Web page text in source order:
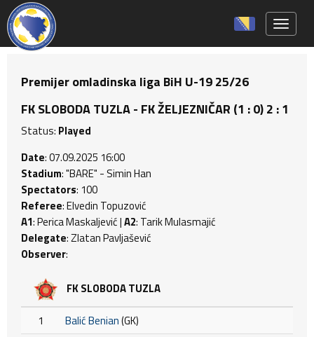
Premijer omladinska liga BiH U-19 25/26
FK SLOBODA TUZLA - FK ŽELJEZNIČAR (1 : 0) 2 : 1
Status: Played
Date: 07.09.2025 16:00
Stadium: "BARE" - Simin Han
Spectators: 100
Referee: Elvedin Topuzović
A1: Perica Maskaljević |A2: Tarik Mulasmajić
Delegate: Zlatan Pavljašević
Observer:
FK SLOBODA TUZLA
1 Balić Benian(GK)